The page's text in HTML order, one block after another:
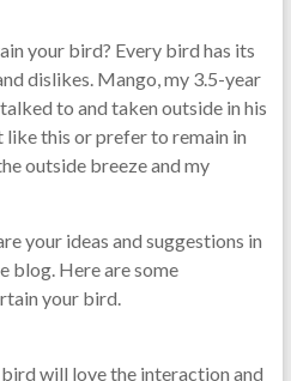
your bird? Every bird has its
dislikes. Mango, my 3.5-year
to and taken outside in his
this or prefer to remain in
outside breeze and my
your ideas and suggestions in
blog. Here are some
your bird.
will love the interaction and